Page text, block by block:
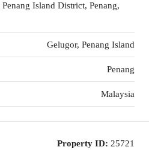
Island District, Penang,
Gelugor, Penang Island
Penang
Malaysia
Property ID: 25721